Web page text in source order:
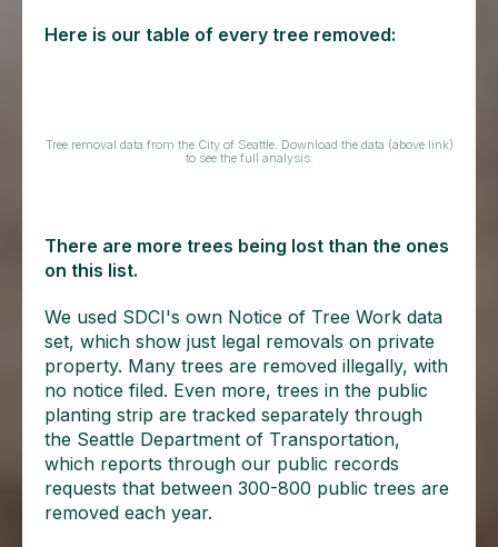
Here is our table of every tree removed:
Tree removal data from the City of Seattle. Download the data (above link)
to see the full analysis.
There are more trees being lost than the ones
on this list.
We used SDCI's own Notice of Tree Work data
set, which show just legal removals on private
property. Many trees are removed illegally, with
no notice filed. Even more, trees in the public
planting strip are tracked separately through
the Seattle Department of Transportation,
which reports through our public records
requests that between 300-800 public trees are
removed each year.